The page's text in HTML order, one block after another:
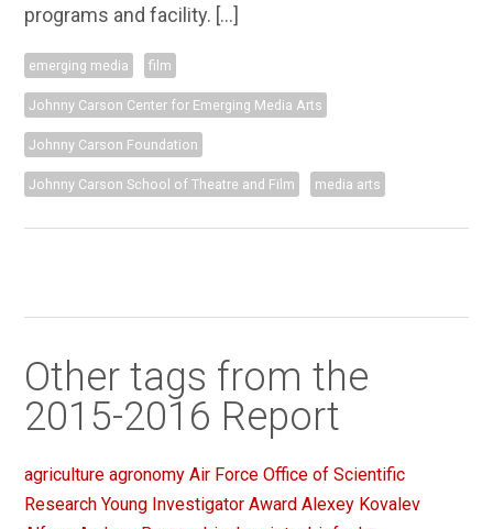
programs and facility. […]
emerging media film
Johnny Carson Center for Emerging Media Arts
Johnny Carson Foundation
Johnny Carson School of Theatre and Film media arts
Other tags from the
2015-2016 Report
agriculture agronomy Air Force Office of Scientific
Research Young Investigator Award Alexey Kovalev